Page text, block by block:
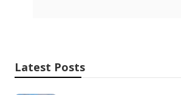
Latest Posts